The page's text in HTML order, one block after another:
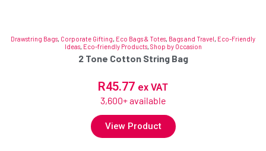
Drawstring Bags, Corporate Gifting, Eco Bags & Totes, Bags and Travel, Eco-Friendly
Ideas, Eco-friendly Products, Shop by Occasion
2 Tone Cotton String Bag
R45.77 ex VAT
3,600+ available
View Product